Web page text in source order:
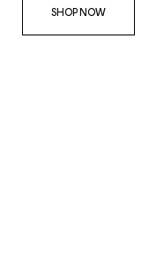
SHOP NOW